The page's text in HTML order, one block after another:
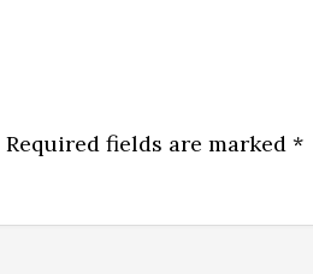
Required fields are marked *